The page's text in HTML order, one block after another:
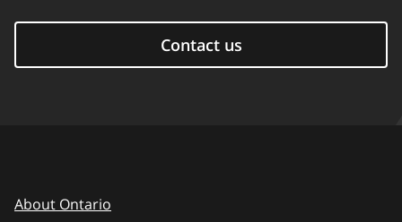
Contact us
About Ontario